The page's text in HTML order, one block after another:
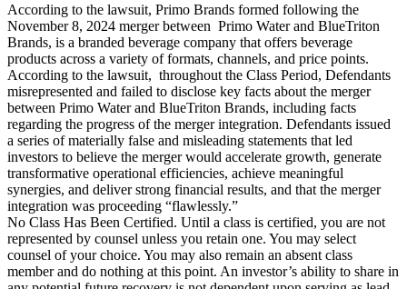
According to the lawsuit, Primo Brands formed following the
November 8, 2024 merger between Primo Water and BlueTriton
Brands, is a branded beverage company that offers beverage
products across a variety of formats, channels, and price points.
According to the lawsuit, throughout the Class Period, Defendants
misrepresented and failed to disclose key facts about the merger
between Primo Water and BlueTriton Brands, including facts
regarding the progress of the merger integration. Defendants issued
a series of materially false and misleading statements that led
investors to believe the merger would accelerate growth, generate
transformative operational efficiencies, achieve meaningful
synergies, and deliver strong financial results, and that the merger
integration was proceeding “flawlessly.”
No Class Has Been Certified. Until a class is certified, you are not
represented by counsel unless you retain one. You may select
counsel of your choice. You may also remain an absent class
member and do nothing at this point. An investor’s ability to share in